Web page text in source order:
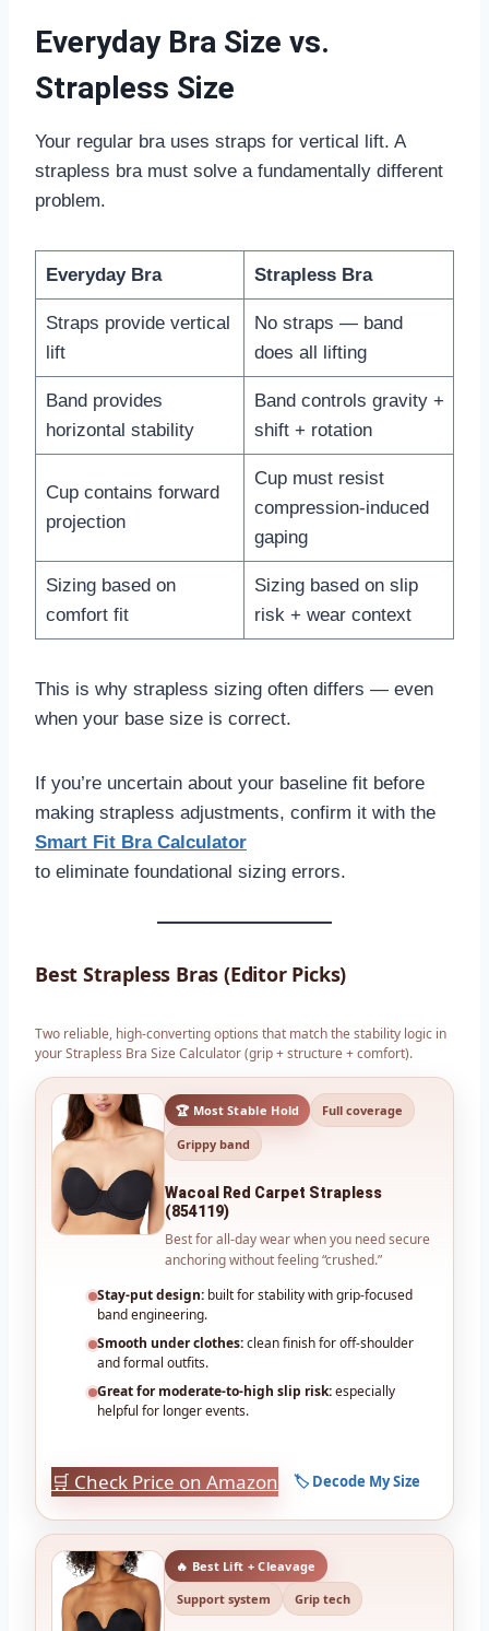
Everyday Bra Size vs.
Strapless Size
Your regular bra uses straps for vertical lift. A
strapless bra must solve a fundamentally different
problem.
Everyday Bra Strapless Bra
Straps provide vertical
lift
No straps — band
does all lifting
Band provides
horizontal stability
Band controls gravity +
shift + rotation
Cup contains forward
projection
Cup must resist
compression-induced
gaping
Sizing based on
comfort fit
Sizing based on slip
risk + wear context
This is why strapless sizing often differs — even
when your base size is correct.
If you’re uncertain about your baseline fit before
making strapless adjustments, confirm it with the
Smart Fit Bra Calculator
to eliminate foundational sizing errors.
Best Strapless Bras (Editor Picks)
Two reliable, high-converting options that match the stability logic in
your Strapless Bra Size Calculator (grip + structure + comfort).
🏆 Most Stable Hold Full coverage
Grippy band
Wacoal Red Carpet Strapless
(854119)
Best for all-day wear when you need secure
anchoring without feeling “crushed.”
Stay-put design: built for stability with grip-focused
band engineering.
Smooth under clothes:clean finish for off-shoulder
and formal outfits.
Great for moderate-to-high slip risk:especially
helpful for longer events.
🛒 Check Price on Amazon 🏷️ Decode My Size
🔥 Best Lift + Cleavage
Support system
Grip tech